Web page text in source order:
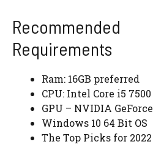
Requirements
Ram: 16GB preferred
CPU: Intel Core i5 7500
GPU – NVIDIA
Windows 10 64 Bit OS
The Top Picks for 2022